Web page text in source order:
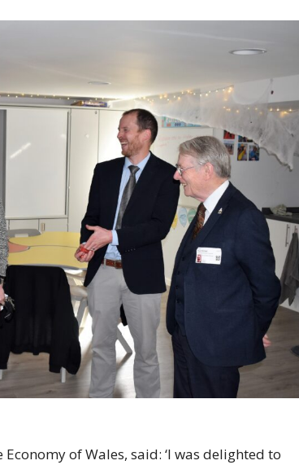
of Wales, said: ‘I was delighted to